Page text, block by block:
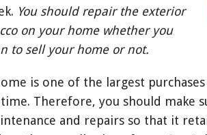
You should repair the exterior
on your home whether you
to sell your home or not.
is one of the largest
Therefore, you should make
and repairs so that it